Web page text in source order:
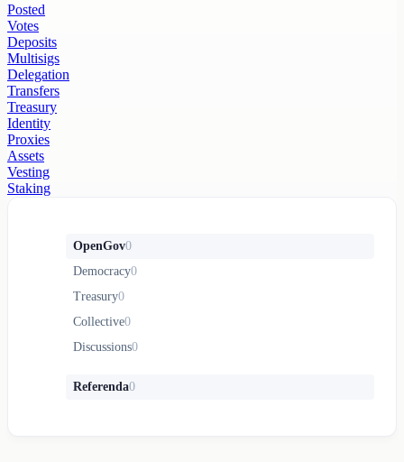
Posted
Votes
Deposits
Multisigs
Delegation
Transfers
Treasury
Identity
Proxies
Assets
Vesting
Staking
OpenGov0
Democracy0
Treasury0
Collective0
Discussions0
Referenda0